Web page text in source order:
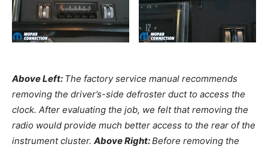
Above Left: The factory service manual recommends
removing the driver’s-side defroster duct to access the
clock. After evaluating the job, we felt that removing the
radio would provide much better access to the rear of the
instrument cluster. Above Right:Before removing the